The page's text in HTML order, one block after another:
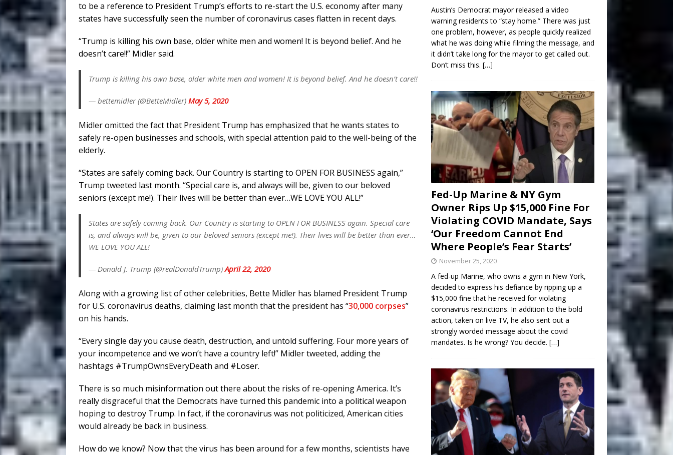
to be a reference to President Trump’s efforts to re-start the U.S. economy after many
states have successfully seen the number of coronavirus cases flatten in recent days.
“Trump is killing his own base, older white men and women! It is beyond belief. And he
doesn’t care!!” Midler said.
Trump is killing his own base, older white men and women! It is beyond belief. And he doesn’t care!!
— bettemidler (@BetteMidler) May 5, 2020
Midler omitted the fact that President Trump has emphasized that he wants states to
safely re-open businesses and schools, with special attention paid to the well-being of the
elderly.
“States are safely coming back. Our Country is starting to OPEN FOR BUSINESS again,”
Trump tweeted last month. “Special care is, and always will be, given to our beloved
seniors (except me!). Their lives will be better than ever…WE LOVE YOU ALL!”
States are safely coming back. Our Country is starting to OPEN FOR BUSINESS again. Special care
is, and always will be, given to our beloved seniors (except me!). Their lives will be better than ever…
WE LOVE YOU ALL!
— Donald J. Trump (@realDonaldTrump)April 22, 2020
Along with a growing list of other celebrities, Bette Midler has blamed President Trump
for U.S. coronavirus deaths, claiming last month that the president has “30,000 corpses”
on his hands.
“Every single day you cause death, destruction, and untold suffering. Four more years of
your incompetence and we won’t have a country left!” Midler tweeted, adding the
hashtags #TrumpOwnsEveryDeath and #Loser.
There is so much misinformation out there about the risks of re-opening America. It’s
really disgraceful that the Democrats have turned this pandemic into a political weapon
hoping to destroy Trump. In fact, if the coronavirus was not politicized, American cities
would already be back in business.
How do we know? Now that the virus has been around for a few months, scientists have
Austin’s Democrat mayor released a video
warning residents to “stay home.” There was just
one problem, however, as people quickly realized
what he was doing while filming the message, and
it didn’t take long for the mayor to get called out.
Don’t miss this. […]
Fed-Up Marine & NY Gym
Owner Rips Up $15,000 Fine For
Violating COVID Mandate, Says
‘Our Freedom Cannot End
Where People’s Fear Starts’
November 25, 2020
A fed-up Marine, who owns a gym in New York,
decided to express his defiance by ripping up a
$15,000 fine that he received for violating
coronavirus restrictions. In addition to the bold
action, taken on live TV, he also sent out a
strongly worded message about the covid
mandates. Is he wrong? You decide. […]